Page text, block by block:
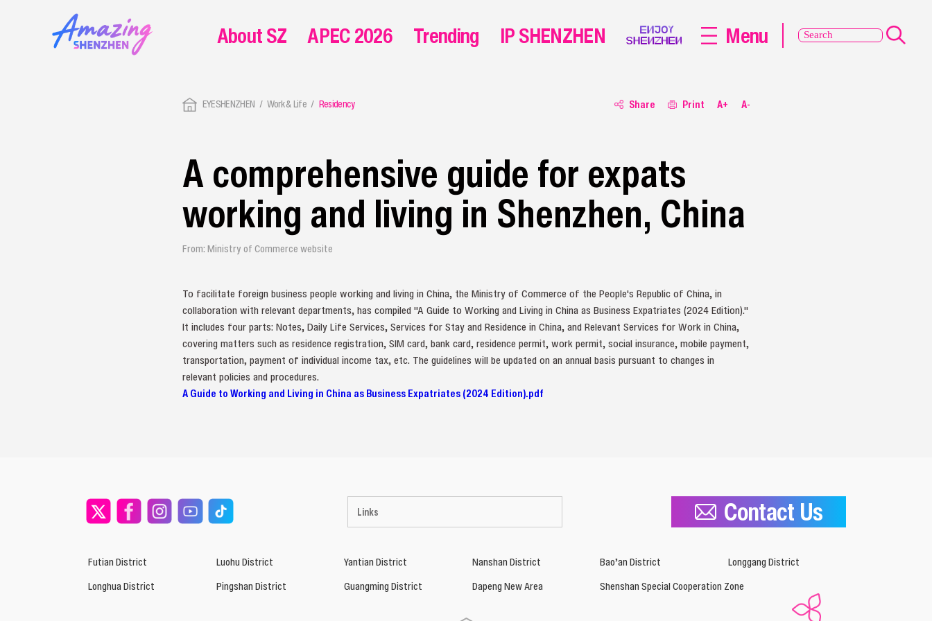
EYESHENZHEN Work & Life Residency Share Print A+ A-
A comprehensive guide for expats
working and living in Shenzhen, China
From: Ministry of Commerce website
To facilitate foreign business people working and living in China, the Ministry of Commerce of the People's Republic of China, in
collaboration with relevant departments, has compiled "A Guide to Working and Living in China as Business Expatriates (2024 Edition)."
It includes four parts: Notes, Daily Life Services, Services for Stay and Residence in China, and Relevant Services for Work in China,
covering matters such as residence registration, SIM card, bank card, residence permit, work permit, social insurance, mobile payment,
transportation, payment of individual income tax, etc. The guidelines will be updated on an annual basis pursuant to changes in
relevant policies and procedures.
A Guide to Working and Living in China as Business Expatriates (2024 Edition).pdf
About SZ APEC 2026 Trending IP SHENZHEN Menu
Links Contact Us
Futian District Luohu District Yantian District Nanshan District Bao’an District
Longgang District
Longhua District
Pingshan District Guangming District Dapeng New Area Shenshan Special Cooperation Zone